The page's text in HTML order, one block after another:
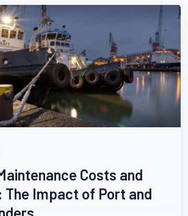
Costs and
The Impact of Port and